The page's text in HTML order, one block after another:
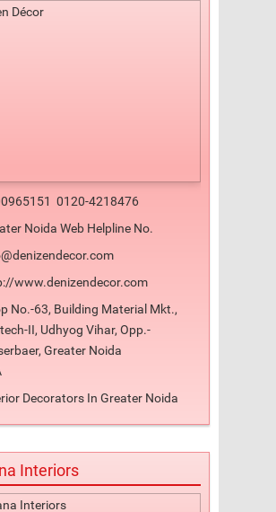
0120-4218476
Noida Web Helpline No.
www.denizendecor.com
No.-63, Building Material Mkt.,
II, Udhyog Vihar, Opp.-
Greater Noida
Decorators In Greater Noida
Interiors